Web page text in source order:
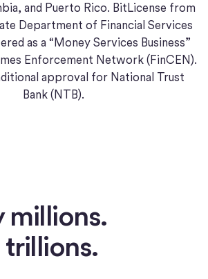
and Puerto Rico. BitLicense from
Department of Financial Services
as a “Money Services Business”
Enforcement Network (FinCEN).
approval for National Trust
Bank (NTB).
millions.